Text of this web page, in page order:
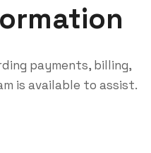
payments, billing,
is available to assist.